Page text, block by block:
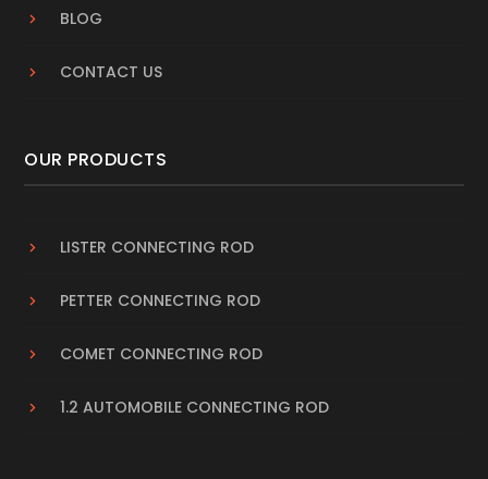
BLOG
CONTACT US
OUR PRODUCTS
LISTER CONNECTING ROD
PETTER CONNECTING ROD
COMET CONNECTING ROD
1.2 AUTOMOBILE CONNECTING ROD